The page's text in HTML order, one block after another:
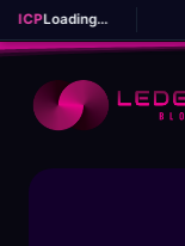
ICPLoading...